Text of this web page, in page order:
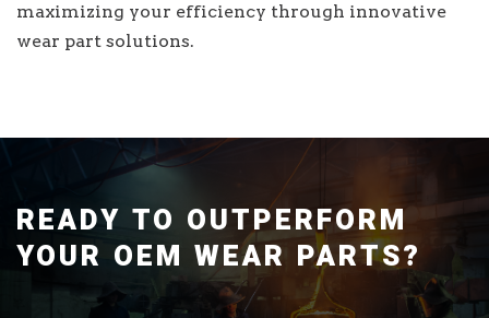
maximizing your efficiency through innovative
wear part solutions.
READY TO OUTPERFORM
YOUR OEM WEAR PARTS?